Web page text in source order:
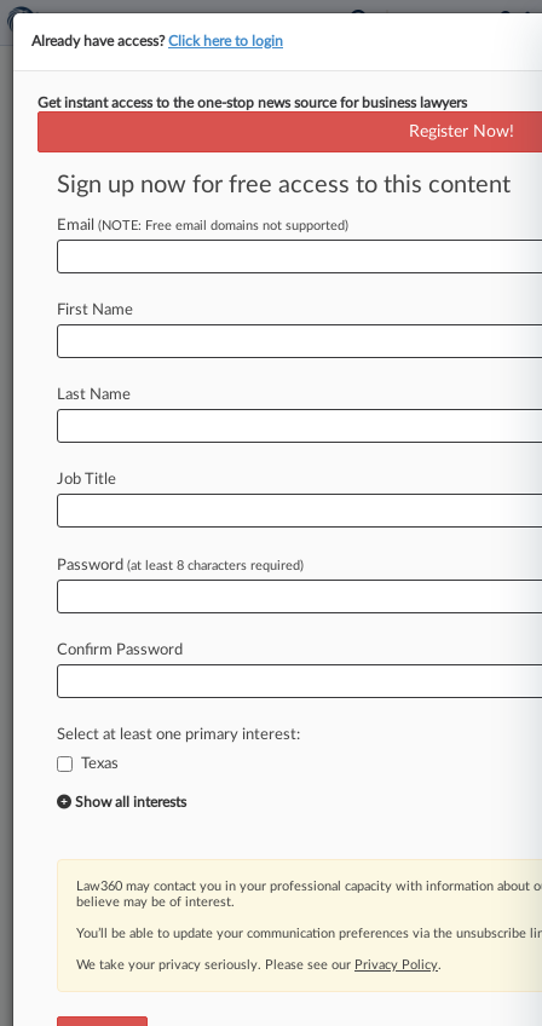
Firm Rebrands To Vartabedian
Katz With DLA Piper L&E Team
By Lynn LaRowe ( February 17, 2026, 4:20 PM
EST) -- A 2-year-old Texas litigation boutique
Vartabedian
Piper...
Law360 is on it, so you are, too.
of fast-moving legal issues, trends and
developments so you can act with speed and
confidence. Over 200 articles are published
daily across more than 60 topics, industries,
A Law360 subscription includes features such
as
Advanced search
450K+ searchable archived articles
Already have access?Click here to login
Get instant access to the one-stop news source for business lawyers
Register Now!
Sign up now for free access to this content
Email (NOTE: Free email domains not supported)
First Name
Last Name
Job Title
Password (at least 8 characters required)
Confirm Password
Select at least one primary interest:
Texas
Show all interests
Law360 may contact you in your professional capacity with information about
believe may be of interest.
You’ll be able to update your communication preferences via the unsubscribe
We take your privacy seriously. Please see our Privacy Policy.